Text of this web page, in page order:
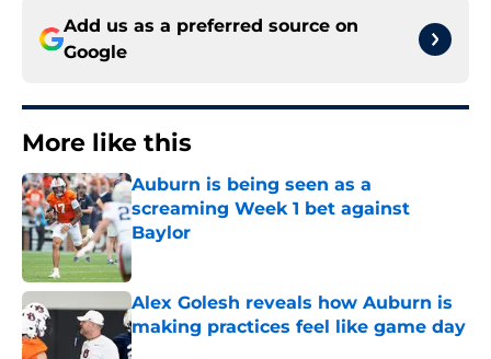
Add us as a preferred source on
Google
More like this
Auburn is being seen as a
screaming Week 1 bet against
Baylor
Published by on Invalid Date
Alex Golesh reveals how Auburn is
making practices feel like game day
Published by on Invalid Date